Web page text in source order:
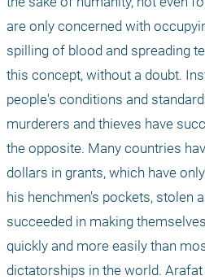
are only concerned with
spilling of blood and spreading
this concept, without a doubt.
people's conditions and
murderers and thieves have
the opposite. Many countries
dollars in grants, which have
his henchmen's pockets, stolen
succeeded in making
quickly and more easily than
dictatorships in the world.